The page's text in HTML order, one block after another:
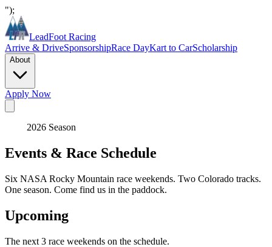
");
LeadFoot Racing
Arrive & DriveSponsorshipRace DayKart to CarScholarship
About
Apply Now
2026 Season
Events & Race Schedule
Six NASA Rocky Mountain race weekends. Two Colorado tracks.
One season. Come find us in the paddock.
Upcoming
The next 3 race weekends on the schedule.